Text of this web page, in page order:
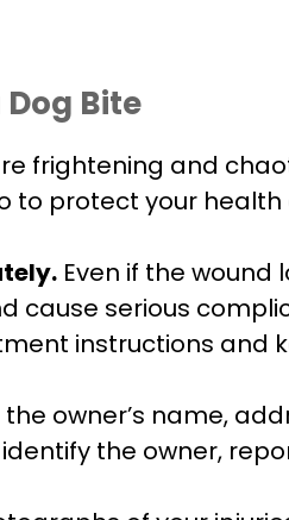
Bite
frightening and
to protect your
Even if the wound
cause serious
instructions and
the owner’s name,
the owner,